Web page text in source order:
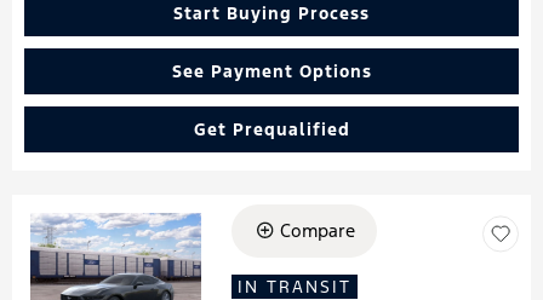
Start Buying Process
See Payment Options
Get Prequalified
Loading...
Compare
IN TRANSIT